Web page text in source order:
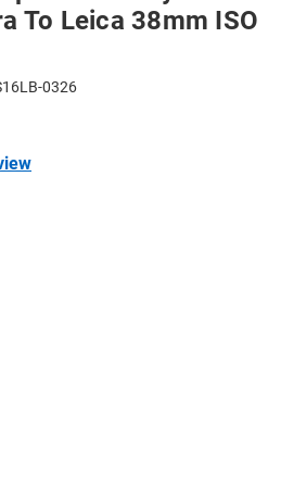
To Leica 38mm ISO
0326